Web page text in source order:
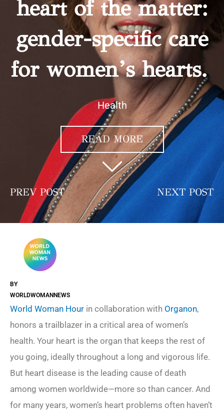
heart of the matter:
gender-specific care
for women’s hearts.
Health
READ MORE
PREV POST NEXT POST
BY
WORLDWOMANNEWS
World Woman Hour in collaboration with Organon,
honors a trailblazer in a critical area of women’s
health. Your heart is the organ that keeps the rest of
you going, ideally throughout a long and vigorous life.
But heart disease is the leading cause of death
among women worldwide—more so than cancer. And
for many years, women’s heart problems often haven’t